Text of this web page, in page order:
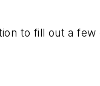
to fill out a